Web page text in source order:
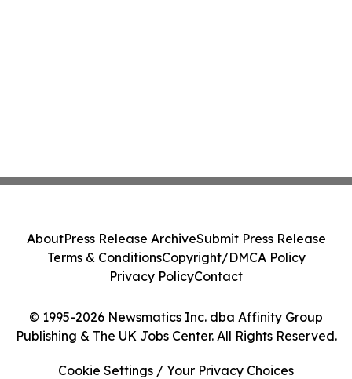
© 1995-2026 Newsmatics Inc. dba Affinity Group
Publishing & The UK Jobs Center. All Rights Reserved.
AboutPress Release ArchiveSubmit Press Release
Terms & ConditionsCopyright/DMCA Policy
Privacy PolicyContact
Cookie Settings / Your Privacy Choices